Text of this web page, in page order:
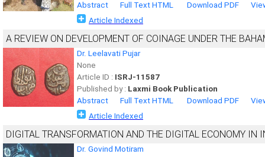
Abstract
Full Text HTML Download PDF
Article Indexed
A REVIEW ON DEVELOPMENT OF COINAGE UNDER THE
Dr. Leelavati Pujar
None
Article ID : ISRJ-11587
Published by : Laxmi Book Publication
Abstract
Full Text HTML Download PDF
Article Indexed
DIGITAL TRANSFORMATION AND THE DIGITAL ECONOMY IN
Dr. Govind Motiram